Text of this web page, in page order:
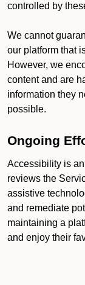
controlled by
We cannot
our platform that
However, we
content and are
information they
possible.
Ongoing
Accessibility is
reviews the
assistive
and remediate
maintaining a
and enjoy their